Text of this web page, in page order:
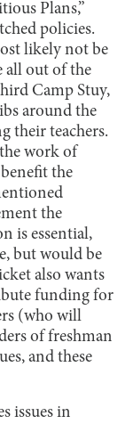
Plans,”
policies.
likely not be
all out of the
Camp Stuy,
around the
their teachers.
the work of
the
the
is essential,
but would be
also wants
funding for
(who will
of freshman
and these
issues in